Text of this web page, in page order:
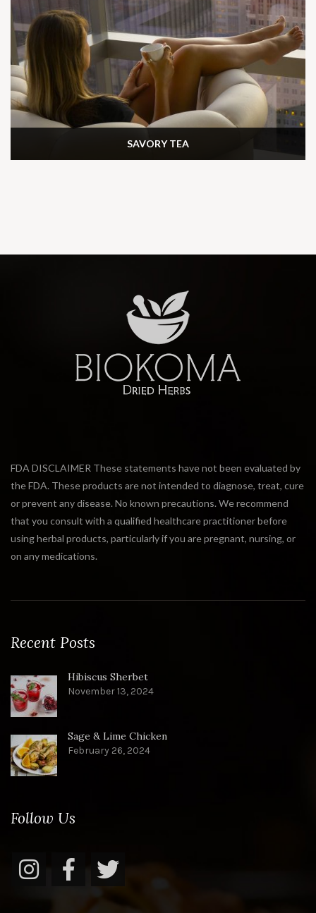
SAVORY TEA
FDA DISCLAIMER These statements have not been evaluated by
the FDA. These products are not intended to diagnose, treat, cure
or prevent any disease. No known precautions. We recommend
that you consult with a qualified healthcare practitioner before
using herbal products, particularly if you are pregnant, nursing, or
on any medications.
Recent Posts
Hibiscus Sherbet
November 13, 2024
Sage & Lime Chicken
February 26, 2024
Follow Us